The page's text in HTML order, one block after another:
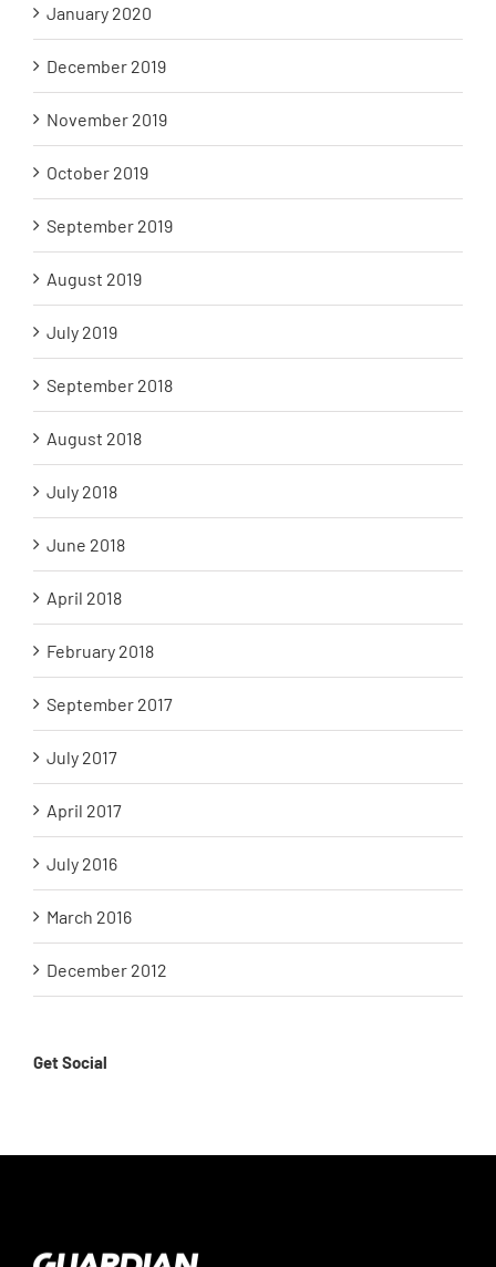
January 2020
December 2019
November 2019
October 2019
September 2019
August 2019
July 2019
September 2018
August 2018
July 2018
June 2018
April 2018
February 2018
September 2017
July 2017
April 2017
July 2016
March 2016
December 2012
Get Social